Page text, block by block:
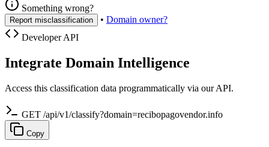
Something wrong?
Report misclassification • Domain owner?
Developer API
Integrate Domain Intelligence
Access this classification data programmatically via our API.
GET /api/v1/classify?domain=recibopagovendor.info
Copy